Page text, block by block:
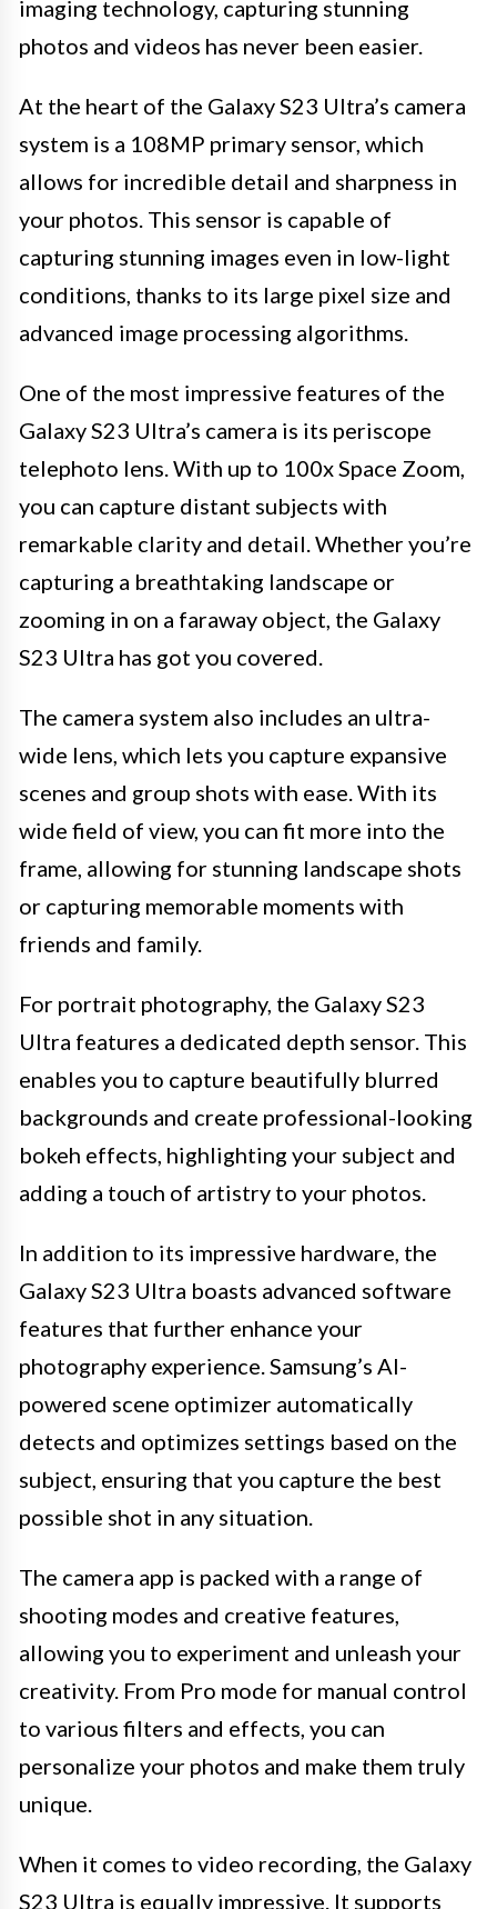
imaging technology, capturing stunning
photos and videos has never been easier.
At the heart of the Galaxy S23 Ultra’s camera
system is a 108MP primary sensor, which
allows for incredible detail and sharpness in
your photos. This sensor is capable of
capturing stunning images even in low-light
conditions, thanks to its large pixel size and
advanced image processing algorithms.
One of the most impressive features of the
Galaxy S23 Ultra’s camera is its periscope
telephoto lens. With up to 100x Space Zoom,
you can capture distant subjects with
remarkable clarity and detail. Whether you’re
capturing a breathtaking landscape or
zooming in on a faraway object, the Galaxy
S23 Ultra has got you covered.
The camera system also includes an ultra-
wide lens, which lets you capture expansive
scenes and group shots with ease. With its
wide field of view, you can fit more into the
frame, allowing for stunning landscape shots
or capturing memorable moments with
friends and family.
For portrait photography, the Galaxy S23
Ultra features a dedicated depth sensor. This
enables you to capture beautifully blurred
backgrounds and create professional-looking
bokeh effects, highlighting your subject and
adding a touch of artistry to your photos.
In addition to its impressive hardware, the
Galaxy S23 Ultra boasts advanced software
features that further enhance your
photography experience. Samsung’s AI-
powered scene optimizer automatically
detects and optimizes settings based on the
subject, ensuring that you capture the best
possible shot in any situation.
The camera app is packed with a range of
shooting modes and creative features,
allowing you to experiment and unleash your
creativity. From Pro mode for manual control
to various filters and effects, you can
personalize your photos and make them truly
unique.
When it comes to video recording, the Galaxy
S23 Ultra is equally impressive. It supports